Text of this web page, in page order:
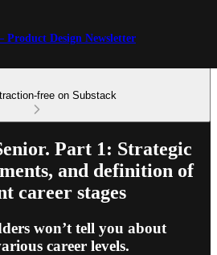
Product Design Newsletter
free on Substack
Part 1: Strategic
and definition of
career stages
won’t tell you about
career levels.